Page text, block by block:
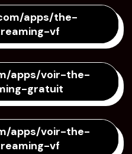
apps/the-
vf
apps/voir-the-
gratuit
apps/voir-the-
vf